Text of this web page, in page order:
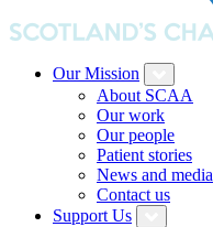
Our Mission
About SCAA
Our work
Our people
Patient stories
News and media
Contact us
Support Us